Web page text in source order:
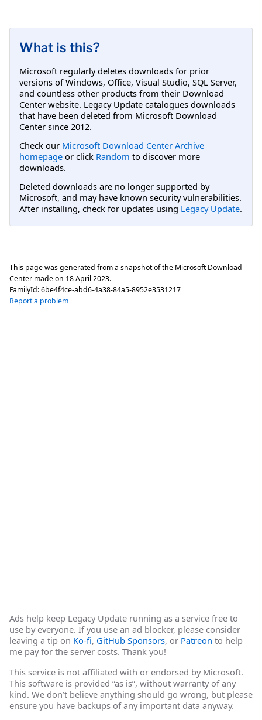
What is this?
Microsoft regularly deletes downloads for prior
versions of Windows, Office, Visual Studio, SQL Server,
and countless other products from their Download
Center website. Legacy Update catalogues downloads
that have been deleted from Microsoft Download
Center since 2012.
Check our Microsoft Download Center Archive
homepage or click Random to discover more
downloads.
Deleted downloads are no longer supported by
Microsoft, and may have known security vulnerabilities.
After installing, check for updates using Legacy Update.
This page was generated from a snapshot of the Microsoft Download
Center made on 18 April 2023.
FamilyId:6be4f4ce-abd6-4a38-84a5-8952e3531217
Report a problem
Ads help keep Legacy Update running as a service free to
use by everyone. If you use an ad blocker, please consider
leaving a tip on Ko-fi, GitHub Sponsors, or Patreon to help
me pay for the server costs. Thank you!
This service is not affiliated with or endorsed by Microsoft.
This software is provided “as is”, without warranty of any
kind. We don’t believe anything should go wrong, but please
ensure you have backups of any important data anyway.